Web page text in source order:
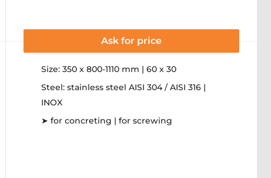
Ask for price
Size: 350 x 800-1110 mm | 60 x 30
Steel: stainless steel AISI 304 / AISI 316 |
INOX
➤ for concreting | for screwing